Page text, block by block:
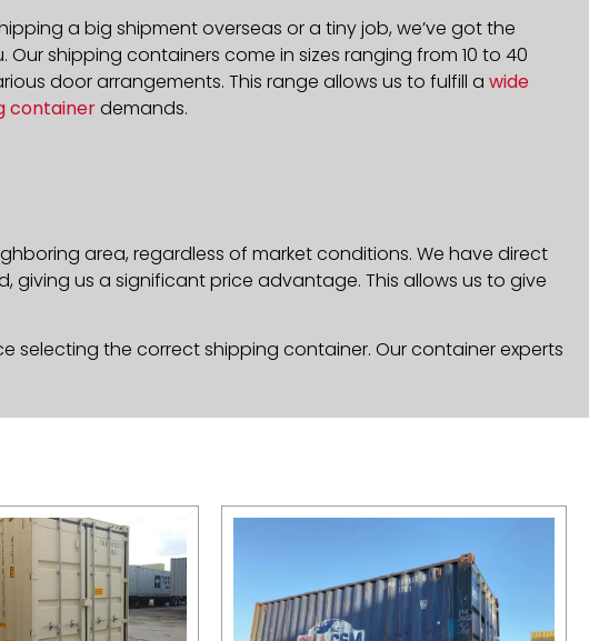
a big shipment overseas or a tiny job, we’ve got the
Our shipping containers come in sizes ranging from 10 to 40
door arrangements. This range allows us to fulfill a wide
containerdemands.
area, regardless of market conditions. We have direct
us a significant price advantage. This allows us to give
selecting the correct shipping container. Our container experts